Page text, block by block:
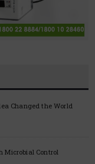
Changed the World
Microbial Control